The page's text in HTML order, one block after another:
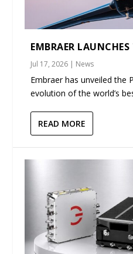
EMBRAER
Jul 17, 2026 | News
Embraer has unveiled the
evolution of the world’s
READ MORE